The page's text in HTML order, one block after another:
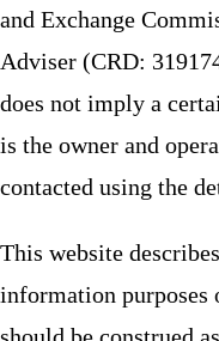
and Exchange
Adviser (CRD:
does not imply a
is the owner and
contacted using the
This website
information